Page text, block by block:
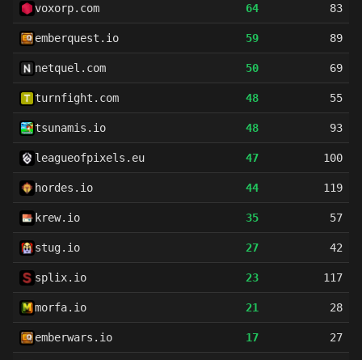
voxorp.com 64 83
emberquest.io 59 89
netquel.com 50 69
turnfight.com 48 55
tsunamis.io 48 93
leagueofpixels.eu 47 100
hordes.io 44 119
krew.io 35 57
stug.io 27 42
splix.io 23 117
morfa.io 21 28
emberwars.io 17 27